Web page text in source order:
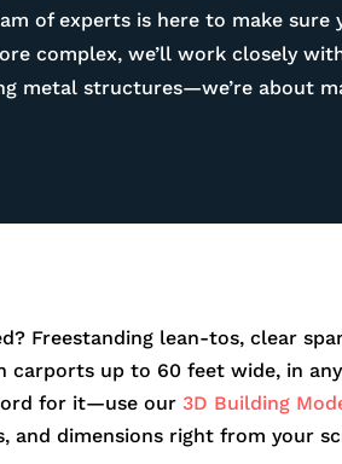
of experts is here to make
complex, we’ll work closely
metal structures—we’re about
Freestanding lean-tos, clear
carports up to 60 feet wide, in
for it—use our3D Building
and dimensions right from your